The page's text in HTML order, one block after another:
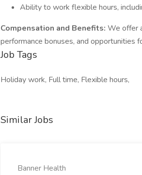
Ability to work flexible hours,
Compensation and Benefits: We offer
performance bonuses, and opportunities
Job Tags
Holiday work, Full time, Flexible hours,
Similar Jobs
Banner Health